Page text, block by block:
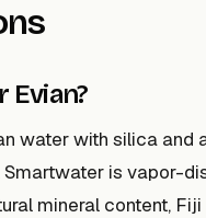
Evian?
water with silica and
is vapor-
mineral content,